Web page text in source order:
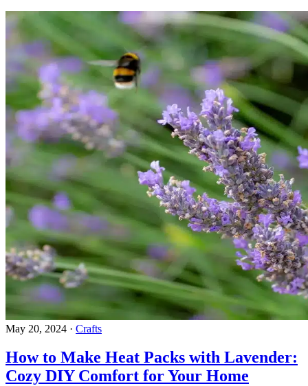
May 20, 2024 · Crafts
How to Make Heat Packs with Lavender:
Cozy DIY Comfort for Your Home